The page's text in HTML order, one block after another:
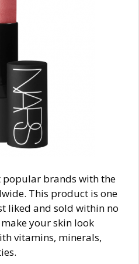
popular brands with the
This product is one
liked and sold within no
your skin look
vitamins, minerals,